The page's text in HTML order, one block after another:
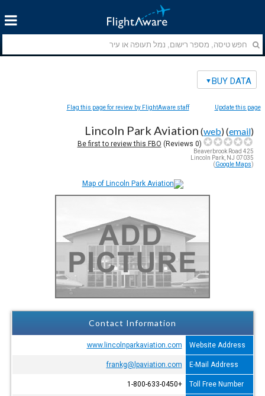
BUY DATA
Update this page
Flag this page for review by FlightAware staff
Lincoln Park Aviation (web) (email)
(
0
Be first to review this FBO
425 Beaverbrook Road
Lincoln Park, NJ 07035
(
Google Maps
)
Contact Information
Website Address
www.lincolnparkaviation.com
E-Mail Address
frankg@lpaviation.com
Toll Free Number
+1-800-633-0450